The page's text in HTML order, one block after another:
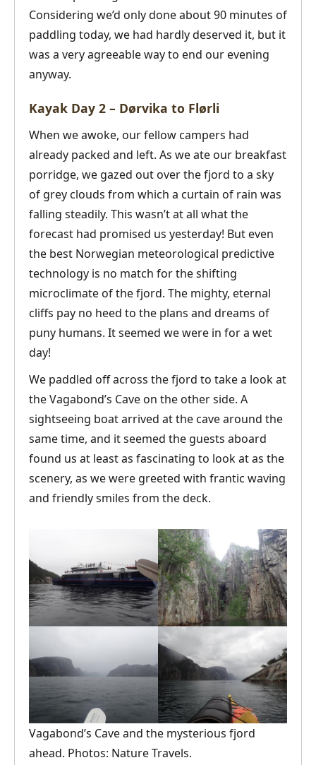
Considering we’d only done about 90 minutes of
paddling today, we had hardly deserved it, but it
was a very agreeable way to end our evening
anyway.
Kayak Day 2 – Dørvika to Flørli
When we awoke, our fellow campers had
already packed and left. As we ate our breakfast
porridge, we gazed out over the fjord to a sky
of grey clouds from which a curtain of rain was
falling steadily. This wasn’t at all what the
forecast had promised us yesterday! But even
the best Norwegian meteorological predictive
technology is no match for the shifting
microclimate of the fjord. The mighty, eternal
cliffs pay no heed to the plans and dreams of
puny humans. It seemed we were in for a wet
day!
We paddled off across the fjord to take a look at
the Vagabond’s Cave on the other side. A
sightseeing boat arrived at the cave around the
same time, and it seemed the guests aboard
found us at least as fascinating to look at as the
scenery, as we were greeted with frantic waving
and friendly smiles from the deck.
Vagabond’s Cave and the mysterious fjord
ahead. Photos: Nature Travels.